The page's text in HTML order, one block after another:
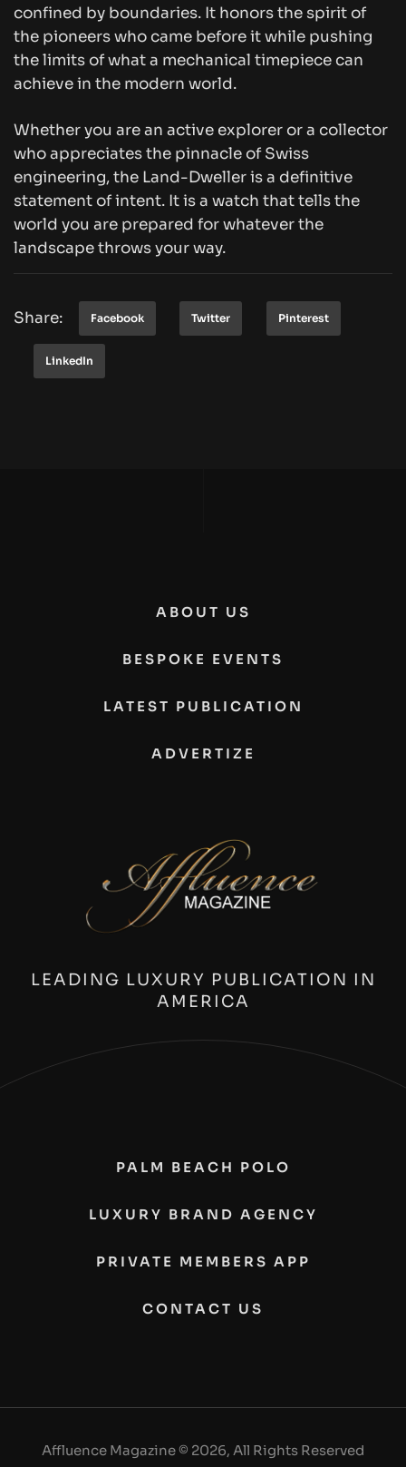
confined by boundaries. It honors the spirit of
the pioneers who came before it while pushing
the limits of what a mechanical timepiece can
achieve in the modern world.
Whether you are an active explorer or a collector
who appreciates the pinnacle of Swiss
engineering, the Land-Dweller is a definitive
statement of intent. It is a watch that tells the
world you are prepared for whatever the
landscape throws your way.
Share: Facebook Twitter Pinterest
LinkedIn
ABOUT US
BESPOKE EVENTS
LATEST PUBLICATION
ADVERTIZE
LEADING LUXURY PUBLICATION IN
AMERICA
PALM BEACH POLO
LUXURY BRAND AGENCY
PRIVATE MEMBERS APP
CONTACT US
Affluence Magazine © 2026, All Rights Reserved